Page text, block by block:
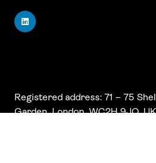
Registered address: 71 – 75
Garden, London, WC2H 9JQ, UK